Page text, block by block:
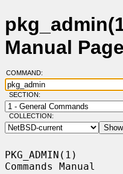
Manual
COMMAND:
SECTION:
COLLECTION:
PKG_ADMIN(1)
Commands Manual